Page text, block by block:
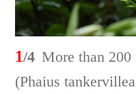
1/4 More than 200
(Phaius